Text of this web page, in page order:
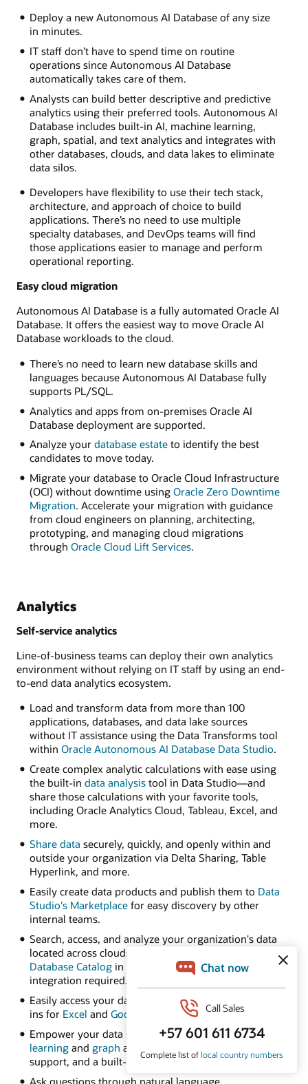
Deploy a new Autonomous AI Database of any size
in minutes.
IT staff don’t have to spend time on routine
operations since Autonomous AI Database
automatically takes care of them.
Analysts can build better descriptive and predictive
analytics using their preferred tools. Autonomous AI
Database includes built-in AI, machine learning,
graph, spatial, and text analytics and integrates with
other databases, clouds, and data lakes to eliminate
data silos.
Developers have flexibility to use their tech stack,
architecture, and approach of choice to build
applications. There’s no need to use multiple
specialty databases, and DevOps teams will find
those applications easier to manage and perform
operational reporting.
Easy cloud migration
Autonomous AI Database is a fully automated Oracle AI
Database. It offers the easiest way to move Oracle AI
Database workloads to the cloud.
There’s no need to learn new database skills and
languages because Autonomous AI Database fully
supports PL/SQL.
Analytics and apps from on-premises Oracle AI
Database deployment are supported.
Analyze your database estateto identify the best
candidates to move today.
Migrate your database to Oracle Cloud Infrastructure
(OCI) without downtime using Oracle Zero Downtime
Migration. Accelerate your migration with guidance
from cloud engineers on planning, architecting,
prototyping, and managing cloud migrations
through Oracle Cloud Lift Services.
Analytics
Self-service analytics
Line-of-business teams can deploy their own analytics
environment without relying on IT staff by using an end-
to-end data analytics ecosystem.
Load and transform data from more than 100
applications, databases, and data lake sources
without IT assistance using the Data Transforms tool
within Oracle Autonomous AI Database Data Studio.
Create complex analytic calculations with ease using
the built-in data analysistool in Data Studio—and
share those calculations with your favorite tools,
including Oracle Analytics Cloud, Tableau, Excel, and
more.
Share data securely, quickly, and openly within and
outside your organization via Delta Sharing, Table
Hyperlink, and more.
Easily create data products and publish them to Data
Studio's Marketplacefor easy discovery by other
internal teams.
Search, access, and analyze your organization's data
located across clouds using
Database Catalogin Data Studio—no complex
integration required.
Easily access your data from spreadsheets with add-
ins for Excel and Google Sheets
Empower your data scientists with built-in machine
learningand graph algorithms, native Python and R
support, and a built-in notebook UI.
Ask questions through natural language